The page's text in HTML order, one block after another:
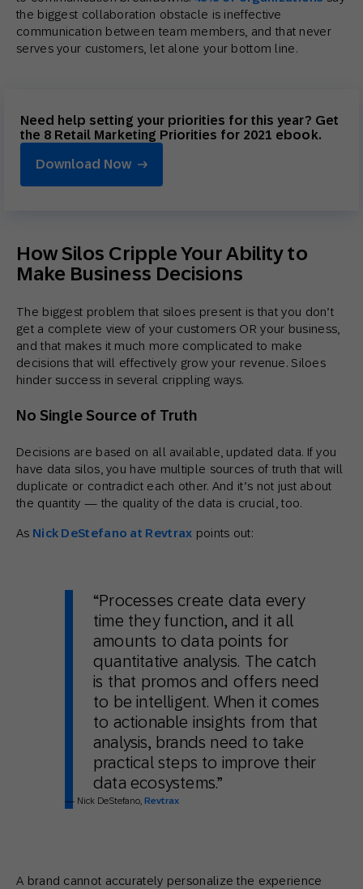
the biggest collaboration obstacle is ineffective
communication between team members, and that never
serves your customers, let alone your bottom line.
Need help setting your priorities for this year? Get
the 8 Retail Marketing Priorities for 2021 ebook.
Download Now
How Silos Cripple Your Ability to
Make Business Decisions
The biggest problem that siloes present is that you don’t
get a complete view of your customers OR your business,
and that makes it much more complicated to make
decisions that will effectively grow your revenue. Siloes
hinder success in several crippling ways.
No Single Source of Truth
Decisions are based on all available, updated data. If you
have data silos, you have multiple sources of truth that will
duplicate or contradict each other. And it’s not just about
the quantity — the quality of the data is crucial, too.
As Nick DeStefano at Revtrax points out:
“Processes create data every
time they function, and it all
amounts to data points for
quantitative analysis. The catch
is that promos and offers need
to be intelligent. When it comes
to actionable insights from that
analysis, brands need to take
practical steps to improve their
data ecosystems.”
— Nick DeStefano, Revtrax
A brand cannot accurately personalize the experience